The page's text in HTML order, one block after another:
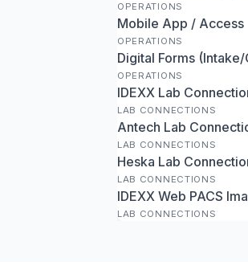
OPERATIONS
Mobile App / Access
OPERATIONS
Digital Forms
OPERATIONS
IDEXX Lab
LAB CONNECTIONS
Antech Lab
LAB CONNECTIONS
Heska Lab
LAB CONNECTIONS
IDEXX Web PACS
LAB CONNECTIONS